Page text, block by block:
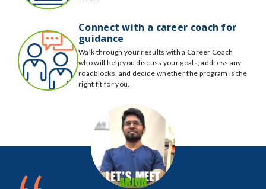
Connect with a career coach for
guidance
Walk through your results with a Career Coach
who will help you discuss your goals, address any
roadblocks, and decide whether the program is the
right fit for you.